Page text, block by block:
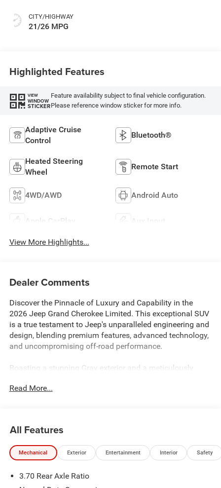
CITY/HIGHWAY
21/26 MPG
Highlighted Features
VIEW
WINDOW
STICKER
Feature availability subject to final vehicle configuration.
Please reference window sticker for more info.
Adaptive Cruise
Control
Bluetooth®
Heated Steering
Wheel
Remote Start
4WD/AWD Android Auto
Apple CarPlay Aux Input
View More Highlights...
Dealer Comments
Discover the Pinnacle of Luxury and Capability in the
2026 Jeep Grand Cherokee Limited. This exceptional SUV
is a true testament to Jeep's unparalleled engineering and
design, blending premium features, advanced technology,
and uncompromising off-road performance.
Boasting a stunning Gray exterior and a meticulously
masterpiece of form and function. Equipped with a
efficiency, with an impressive 19 city and 26 highway
MPG.
- TRAILER TOW PACKAGE
Read More...
All Features
Mechanical Exterior Entertainment Interior Safety
3.70 Rear Axle Ratio